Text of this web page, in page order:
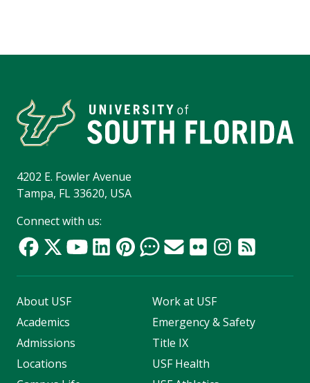
4202 E. Fowler Avenue
Tampa, FL 33620, USA
Connect with us:
About USF
Academics
Admissions
Locations
Work at USF
Emergency & Safety
Title IX
USF Health